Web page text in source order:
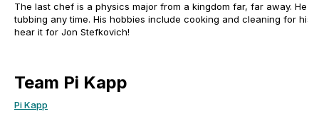
The last chef is a physics major from a kingdom far, far away. He
tubbing any time. His hobbies include cooking and cleaning for his
hear it for Jon Stefkovich!
Team Pi Kapp
Pi Kapp